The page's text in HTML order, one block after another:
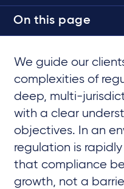
On this page
We guide our
complexities of
deep, multi-
with a clear
objectives. In an
regulation is
that compliance
growth, not a